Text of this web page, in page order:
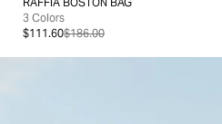
99
3 Colors
$111.60$186.00